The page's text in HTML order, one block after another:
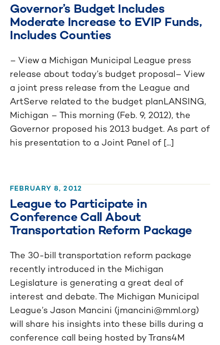
Governor’s Budget Includes
Moderate Increase to EVIP Funds,
Includes Counties
– View a Michigan Municipal League press
release about today’s budget proposal– View
a joint press release from the League and
ArtServe related to the budget planLANSING,
Michigan – This morning (Feb. 9, 2012), the
Governor proposed his 2013 budget. As part of
his presentation to a Joint Panel of [...]
FEBRUARY 8, 2012
League to Participate in
Conference Call About
Transportation Reform Package
The 30-bill transportation reform package
recently introduced in the Michigan
Legislature is generating a great deal of
interest and debate. The Michigan Municipal
League’s Jason Mancini (jmancini@mml.org)
will share his insights into these bills during a
conference call being hosted by Trans4M